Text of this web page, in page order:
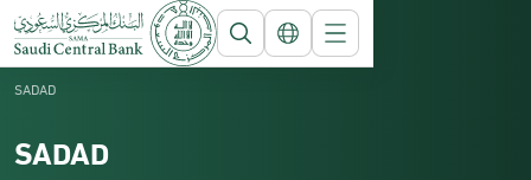
Saudi Central Bank
National Payment Systems
SADAD
SADAD